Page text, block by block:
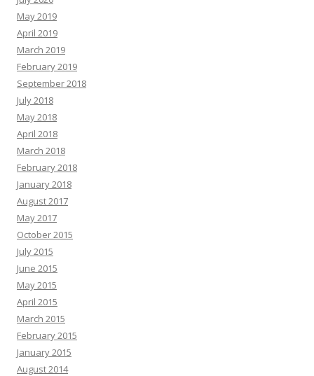
May 2019
April 2019
March 2019
February 2019
September 2018
July 2018
May 2018
April 2018
March 2018
February 2018
January 2018
August 2017
May 2017
October 2015
July 2015
June 2015
May 2015
April 2015
March 2015
February 2015
January 2015
August 2014